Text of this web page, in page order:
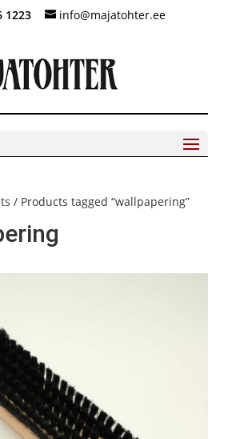
1223 info@majatohter.ee
/ Products tagged “wallpapering”